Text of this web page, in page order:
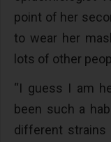
point of her
to wear her
lots of other
“I guess I am
been such a
different strains